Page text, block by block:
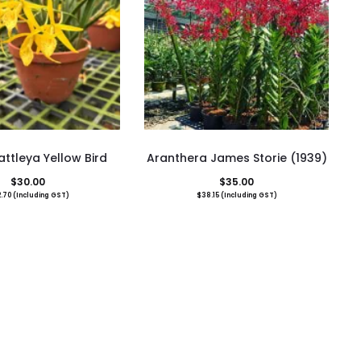
Yellow Bird
$30.00
(Including GST)
Aranthera James Storie (1939)
$35.00
$38.15(Including GST)